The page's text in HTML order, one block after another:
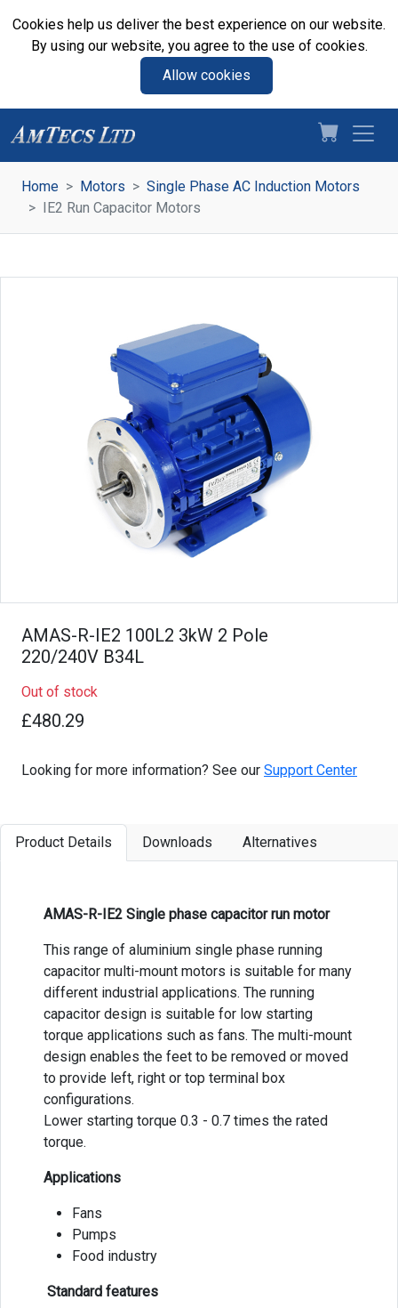
Cookies help us deliver the best experience on our website.
By using our website, you agree to the use of cookies.
Allow cookies
Home Motors
Single Phase AC Induction Motors
IE2 Run Capacitor Motors
AMAS-R-IE2 100L2 3kW 2 Pole
220/240V B34L
Out of stock
£480.29
Looking for more information? See our Support Center
Product Details Downloads Alternatives
AMAS-R-IE2 Single phase capacitor run motor
This range of aluminium single phase running
capacitor multi-mount motors is suitable for many
different industrial applications. The running
capacitor design is suitable for low starting
torque applications such as fans. The multi-mount
design enables the feet to be removed or moved
to provide left, right or top terminal box
configurations.
Lower starting torque 0.3 - 0.7 times the rated
torque.
Applications
Fans
Pumps
Food industry
Standard features